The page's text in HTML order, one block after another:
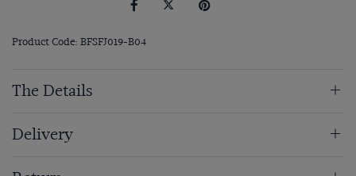
Product Code: BFSFJ019-B04
The Details
Delivery